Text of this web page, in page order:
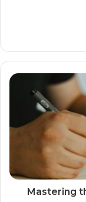
Mastering